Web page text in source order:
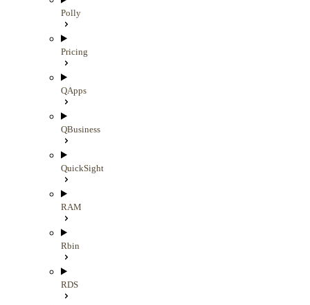
Polly
Pricing
QApps
QBusiness
QuickSight
RAM
Rbin
RDS